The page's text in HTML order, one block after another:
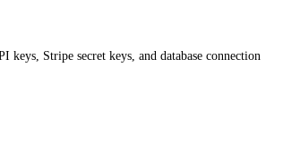
Stripe secret keys, and database connection